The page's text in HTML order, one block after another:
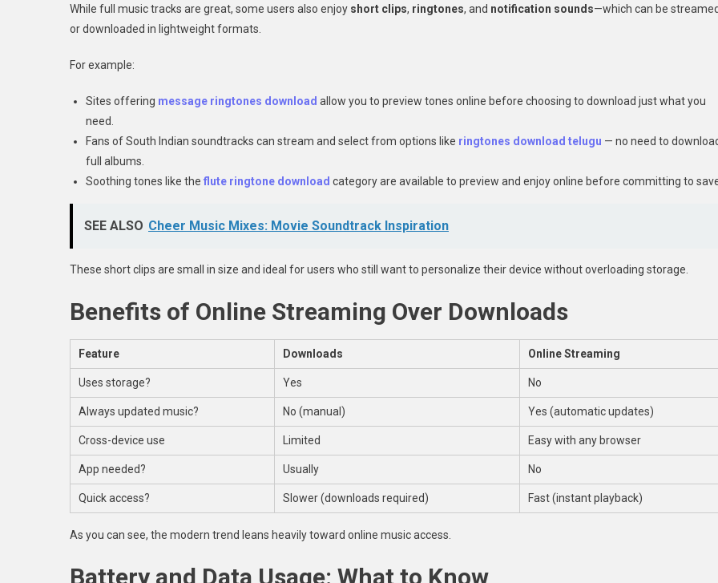
While full music tracks are great, some users also enjoy short clips, ringtones, and notification sounds—which can be
or downloaded in lightweight formats.
For example:
Sites offering message ringtones download allow you to preview tones online before choosing to download just what you
need.
Fans of South Indian soundtracks can stream and select from options like ringtones download telugu — no need to
full albums.
Soothing tones like the flute ringtone download category are available to preview and enjoy online before committing to
SEE ALSO Cheer Music Mixes: Movie Soundtrack Inspiration
These short clips are small in size and ideal for users who still want to personalize their device without overloading storage.
Benefits of Online Streaming Over Downloads
Feature Downloads Online Streaming
Uses storage? Yes No
Always updated music? No (manual) Yes (automatic updates)
Cross-device use Limited Easy with any browser
App needed? Usually No
Quick access? Slower (downloads required) Fast (instant playback)
As you can see, the modern trend leans heavily toward online music access.
Battery and Data Usage: What to Know